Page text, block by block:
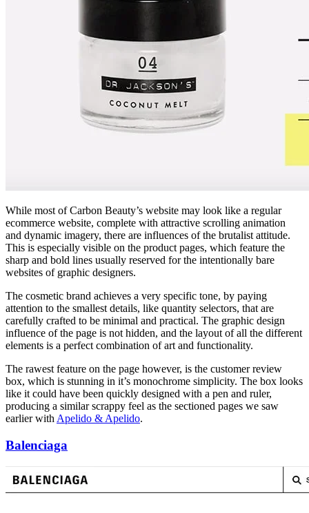
While most of Carbon Beauty’s website may look like a regular
ecommerce website, complete with attractive scrolling animation
and dynamic imagery, there are influences of the brutalist attitude.
This is especially visible on the product pages, which feature the
sharp and bold lines usually reserved for the intentionally bare
websites of graphic designers.
The cosmetic brand achieves a very specific tone, by paying
attention to the smallest details, like quantity selectors, that are
carefully crafted to be minimal and practical. The graphic design
influence of the page is not hidden, and the layout of all the different
elements is a perfect combination of art and functionality.
The rawest feature on the page however, is the customer review
box, which is stunning in it’s monochrome simplicity. The box looks
like it could have been quickly designed with a pen and ruler,
producing a similar scrappy feel as the sectioned pages we saw
earlier with Apelido & Apelido.
Balenciaga